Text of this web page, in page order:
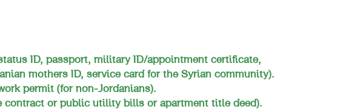
ID, passport, military ID/appointment certificate,
mothers ID, service card for the Syrian community).
permit (for non-Jordanians).
contract or public utility bills or apartment title deed).